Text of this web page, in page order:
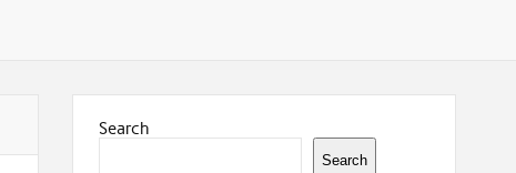
Search
Search